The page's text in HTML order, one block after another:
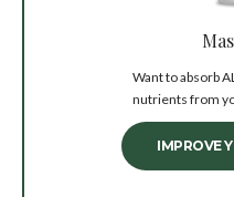
Want to absorb
nutrients from
IMPROVE